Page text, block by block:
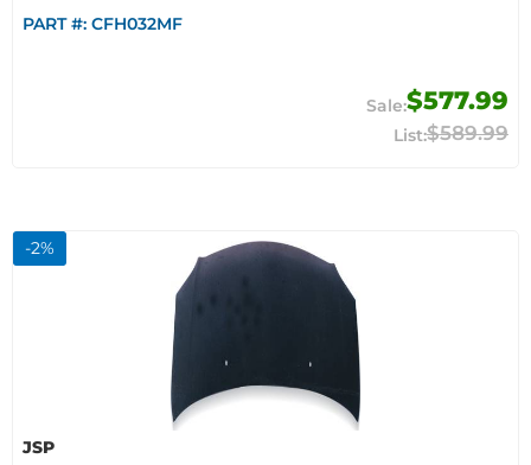
PART #: CFH032MF
$577.99
$589.99
-2%
JSP